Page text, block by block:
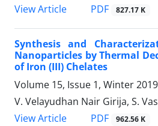
View Article
PDF 827.17 K
Synthesis and
Nanoparticles by Thermal
of Iron (III) Chelates
Volume 15, Issue 1, Winter
V. Velayudhan Nair Girija, S.
View Article
PDF 962.56 K